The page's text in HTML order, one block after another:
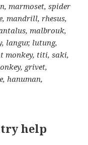
marmoset, spider
mandrill, rhesus,
malbrouk,
langur, lutung,
monkey, titi, saki,
grivet,
hanuman,
help